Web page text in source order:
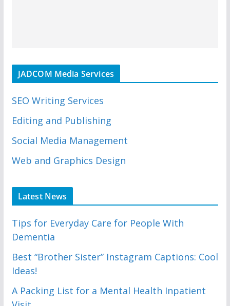
JADCOM Media Services
SEO Writing Services
Editing and Publishing
Social Media Management
Web and Graphics Design
Latest News
Tips for Everyday Care for People With
Dementia
Best “Brother Sister” Instagram Captions: Cool
Ideas!
A Packing List for a Mental Health Inpatient